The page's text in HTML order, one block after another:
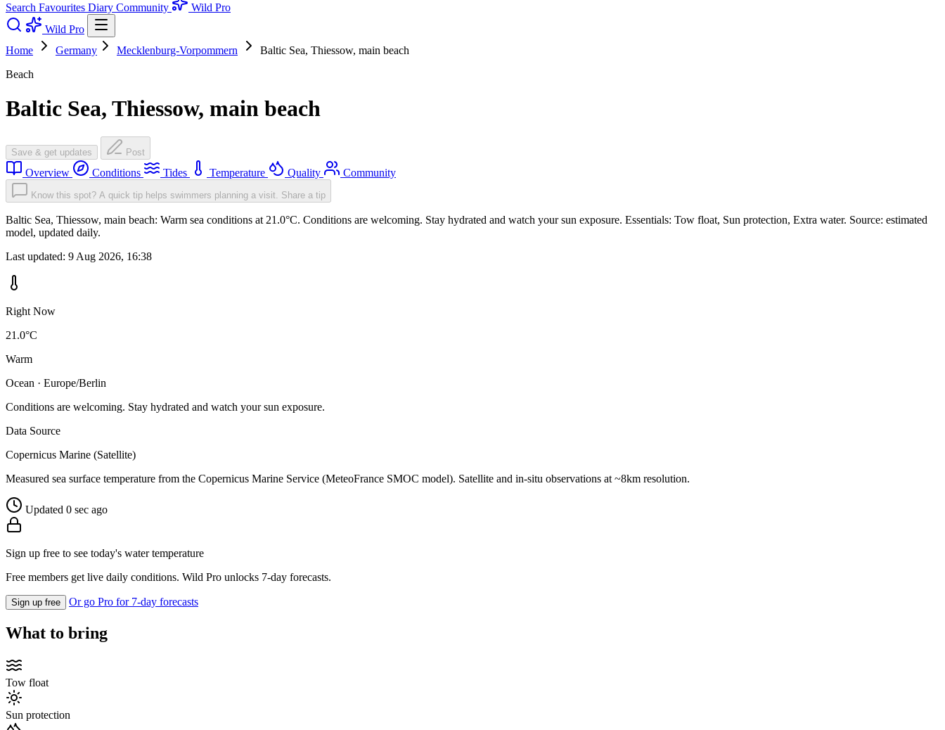
Search Favourites Diary Community
Wild Pro
Wild Pro
Home
Germany Mecklenburg-Vorpommern
Baltic Sea, Thiessow, main beach
Beach
Baltic Sea, Thiessow, main beach
Save & get updates Post
Overview Conditions Tides Temperature Quality Community
Know this spot? A quick tip helps swimmers planning a visit. Share a tip
Baltic Sea, Thiessow, main beach: Warm sea conditions at 21.0°C. Conditions are welcoming. Stay hydrated and watch your sun exposure. Essentials: Tow float, Sun protection, Extra water. Source: estimated
model, updated daily.
Last updated: 9 Aug 2026, 16:38
Right Now
21.0°C
Warm
Ocean · Europe/Berlin
Conditions are welcoming. Stay hydrated and watch your sun exposure.
Data Source
Copernicus Marine (Satellite)
Measured sea surface temperature from the Copernicus Marine Service (MeteoFrance SMOC model). Satellite and in-situ observations at ~8km resolution.
Updated 0 sec ago
Sign up free to see today's water temperature
Free members get live daily conditions. Wild Pro unlocks 7-day forecasts.
Sign up free Or go Pro for 7-day forecasts
What to bring
Tow float
Sun protection